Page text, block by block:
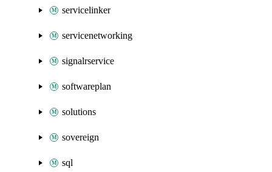
servicelinker
servicenetworking
signalrservice
softwareplan
solutions
sovereign
sql